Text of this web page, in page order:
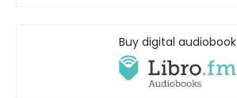
Buy digital audiobook